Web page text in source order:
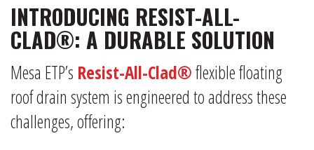
INTRODUCING RESIST-ALL-
CLAD®: A DURABLE SOLUTION
Mesa ETP’s Resist-All-Clad®flexible floating
roof drain system is engineered to address these
challenges, offering: